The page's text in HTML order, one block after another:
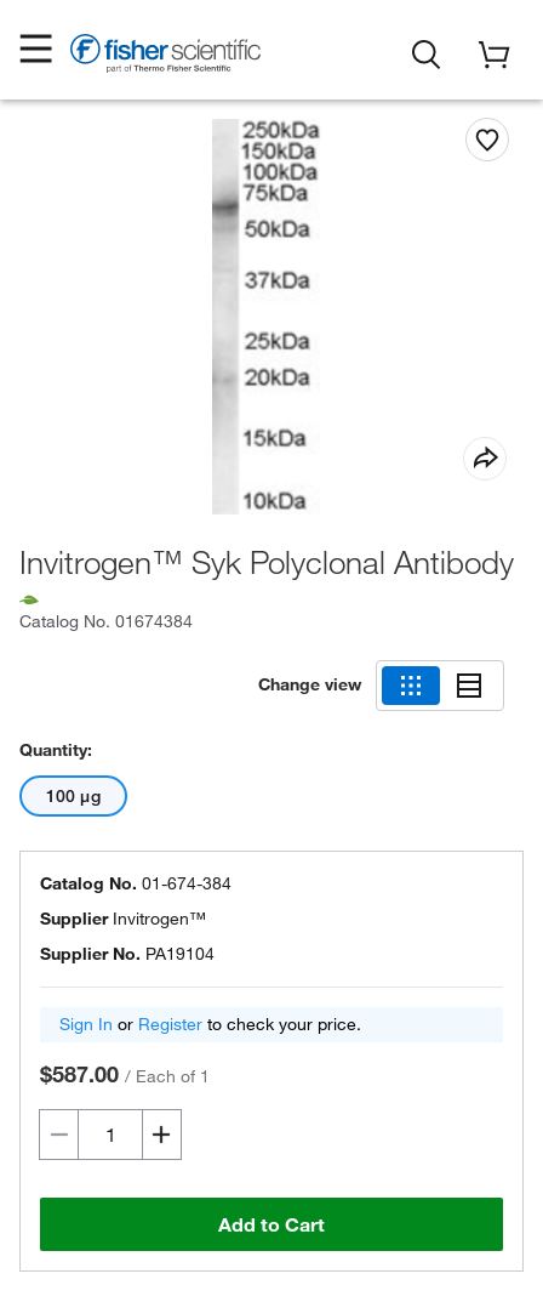
Invitrogen™ Syk Polyclonal Antibody
Catalog No. 01674384
Change view
Quantity:
100 μg
Catalog No. 01-674-384
Supplier Invitrogen™
Supplier No. PA19104
Sign In or Register to check your price.
$587.00 / Each of 1
Add to Cart